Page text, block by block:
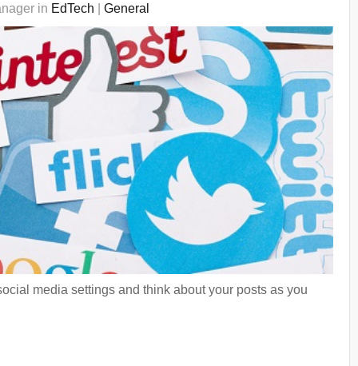
in EdTech General
media settings and think about your posts as you